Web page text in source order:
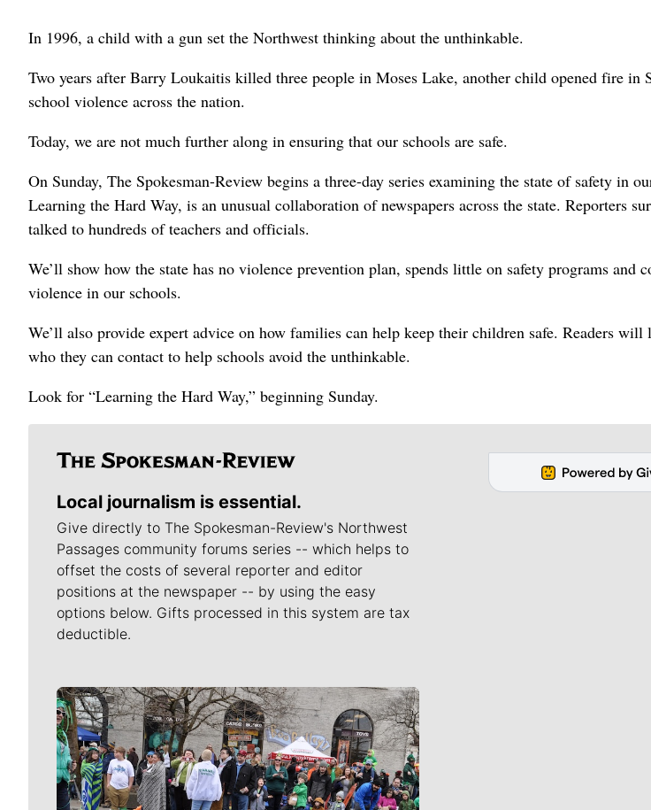
In 1996, a child with a gun set the Northwest thinking about the unthinkable.
Two years after Barry Loukaitis killed three people in Moses Lake, another child opened fire in
school violence across the nation.
Today, we are not much further along in ensuring that our schools are safe.
On Sunday, The Spokesman-Review begins a three-day series examining the state of safety in
Learning the Hard Way, is an unusual collaboration of newspapers across the state. Reporters
talked to hundreds of teachers and officials.
We’ll show how the state has no violence prevention plan, spends little on safety programs and
violence in our schools.
We’ll also provide expert advice on how families can help keep their children safe. Readers will
who they can contact to help schools avoid the unthinkable.
Look for “Learning the Hard Way,” beginning Sunday.
Local journalism is essential.
Give directly to The Spokesman-Review's Northwest
Passages community forums series -- which helps to
offset the costs of several reporter and editor
positions at the newspaper -- by using the easy
options below. Gifts processed in this system are tax
deductible.
Meet Our Journalists